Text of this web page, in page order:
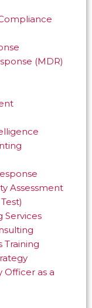
(MDR)
Assessment
Services
Training
Officer as a